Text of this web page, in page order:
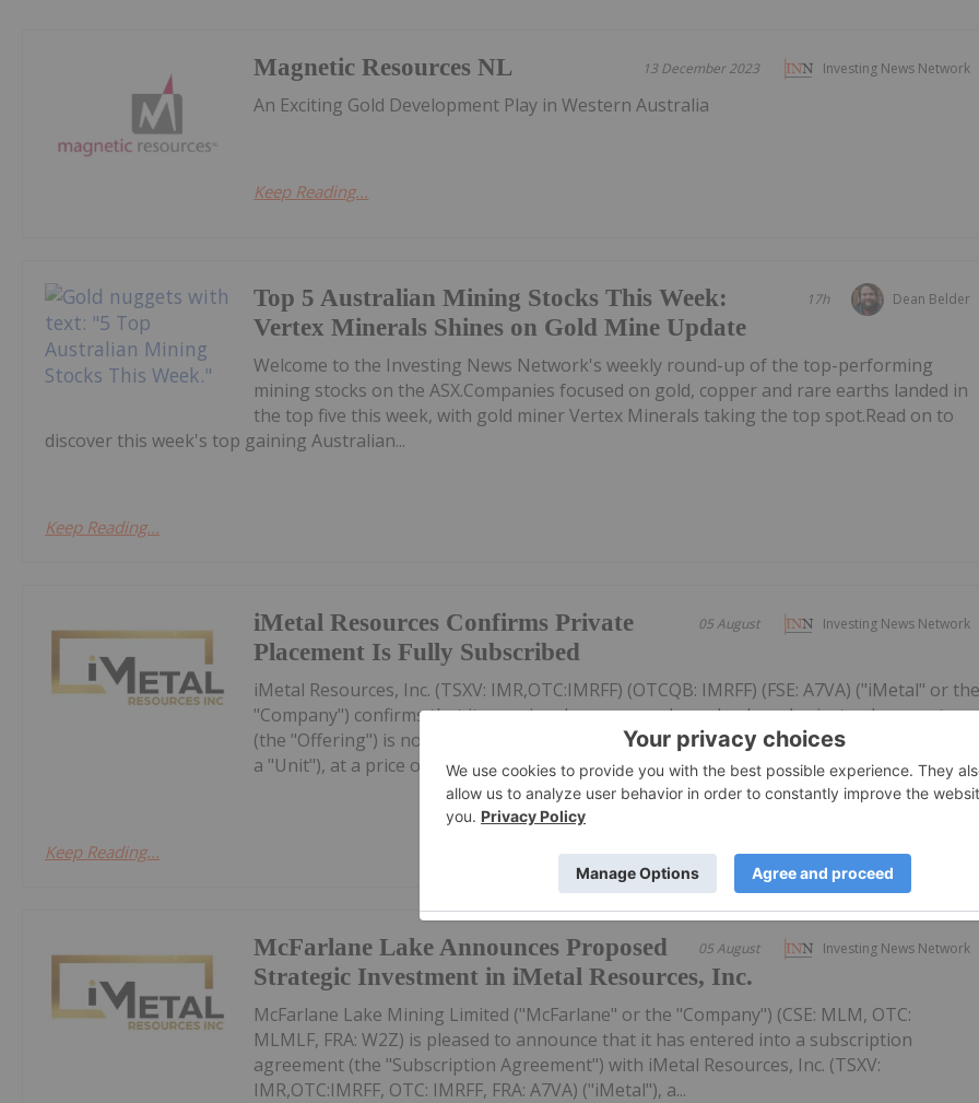
Investing News Network
13 December 2023
Magnetic Resources NL
An Exciting Gold Development Play in Western Australia
Keep Reading...
Dean Belder
17h
Top 5 Australian Mining Stocks This Week:
Vertex Minerals Shines on Gold Mine Update
Welcome to the Investing News Network's weekly round-up of the top-performing
mining stocks on the ASX.Companies focused on gold, copper and rare earths landed in
the top five this week, with gold miner Vertex Minerals taking the top spot.Read on to
discover this week's top gaining Australian...
Keep Reading...
Investing News Network
05 August
iMetal Resources Confirms Private
Placement Is Fully Subscribed
iMetal Resources, Inc. (TSXV: IMR,OTC:IMRFF) (OTCQB: IMRFF) (FSE: A7VA) ("iMetal" or
"Company") confirms that its previously announced non-brokered private placement
(the "Offering") is now fully subscribed. The Offering consists of 30,000,000 Units (each,
a "Unit"), at a price of $0.10 per...
Keep Reading...
Investing News Network
05 August
McFarlane Lake Announces Proposed
Strategic Investment in iMetal Resources, Inc.
McFarlane Lake Mining Limited ("McFarlane" or the "Company") (CSE: MLM, OTC:
MLMLF, FRA: W2Z) is pleased to announce that it has entered into a subscription
agreement (the "Subscription Agreement") with iMetal Resources, Inc. (TSXV:
IMR,OTC:IMRFF, OTC: IMRFF, FRA: A7VA) ("iMetal"), a...